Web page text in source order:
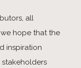
all
hope that the
inspiration